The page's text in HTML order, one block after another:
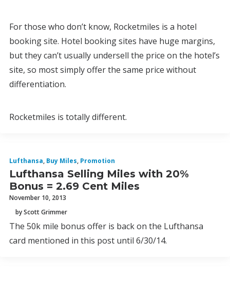
For those who don’t know, Rocketmiles is a hotel
booking site. Hotel booking sites have huge margins,
but they can’t usually undersell the price on the hotel’s
site, so most simply offer the same price without
differentiation.
Rocketmiles is totally different.
Lufthansa, Buy Miles, Promotion
Lufthansa Selling Miles with 20%
Bonus = 2.69 Cent Miles
November 10, 2013
by Scott Grimmer
The 50k mile bonus offer is back on the Lufthansa
card mentioned in this post until 6/30/14.